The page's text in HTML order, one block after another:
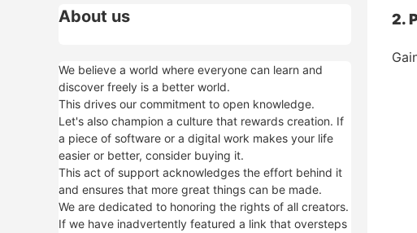
2.
About us
We believe a world where everyone can learn and
discover freely is a better world.
This drives our commitment to open knowledge.
Let's also champion a culture that rewards creation. If
a piece of software or a digital work makes your life
easier or better, consider buying it.
This act of support acknowledges the effort behind it
and ensures that more great things can be made.
We are dedicated to honoring the rights of all creators.
If we have inadvertently featured a link that oversteps